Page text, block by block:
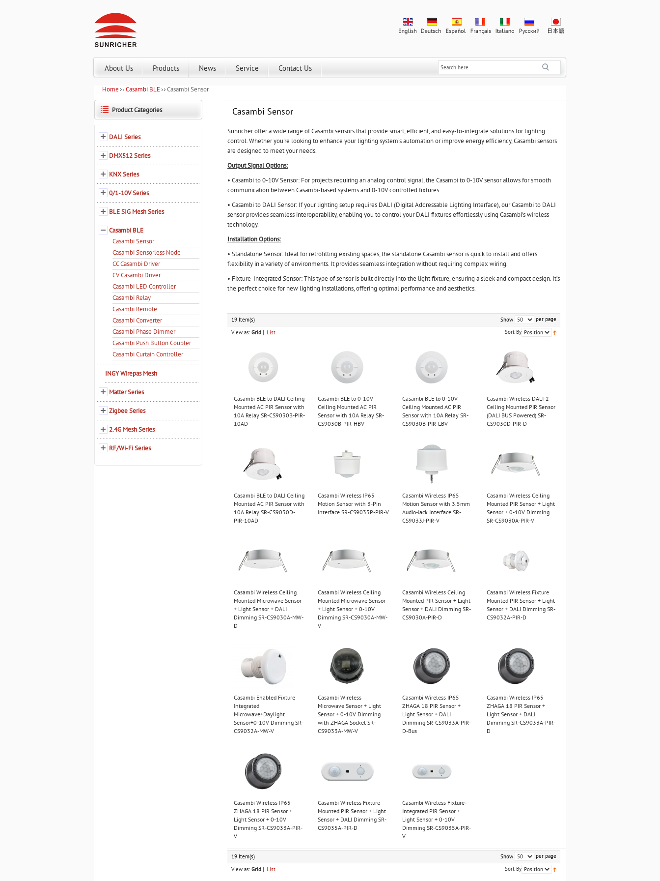
About Us Products News Service Contact Us
Home Casambi BLE Casambi Sensor
Casambi Sensor
Sunricheroffer a wide range of Casambi sensors that provide smart, efficient, and easy-to-integrate solutions for lighting
control. Whether you're looking to enhance your lighting system’s automation or improve energy efficiency, Casambi sensors
are designed to meet your needs.
Output Signal Options:
• Casambi to 0-10V Sensor: For projects requiring an analog control signal, the Casambi to 0-10V sensor allows for smooth
communication between Casambi-based systems and 0-10V controlled fixtures.
• Casambi to DALI Sensor: If your lighting setup requires DALI (Digital Addressable Lighting Interface), our Casambi to DALI
sensor provides seamless interoperability, enabling you to control your DALI fixtures effortlessly using Casambi's wireless
technology.
Installation Options:
• Standalone Sensor: Ideal for retrofitting existing spaces, the standalone Casambi sensor is quick to install and offers
flexibility in a variety of environments. It provides seamless integration without requiring complex wiring.
• Fixture-Integrated Sensor: This type of sensor is built directly into the light fixture, ensuring a sleek and compact design. It’s
the perfect choice for new lighting installations, offering optimal performance and aesthetics.
19 Item(s) Show
per page
View as: Grid List Sort By
Casambi BLE to DALI Ceiling
Mounted AC PIR Sensor with
10A Relay SR-CS9030B-PIR-
10AD
Casambi BLE to 0-10V
Ceiling Mounted AC PIR
Sensor with 10A Relay SR-
CS9030B-PIR-HBV
Casambi BLE to 0-10V
Ceiling Mounted AC PIR
Sensor with 10A Relay SR-
CS9030B-PIR-LBV
Casambi Wireless DALI-2
Ceiling Mounted PIR Sensor
(DALI BUS Powered) SR-
CS9030D-PIR-D
Casambi BLE to DALI Ceiling
Mounted AC PIR Sensor with
10A Relay SR-CS9030D-
PIR-10AD
Casambi Wireless IP65
Motion Sensor with 3-Pin
Interface SR-CS9033P-PIR-V
Casambi Wireless IP65
Motion Sensor with 3.5mm
Audio-Jack Interface SR-
CS9033J-PIR-V
Casambi Wireless Ceiling
Mounted PIR Sensor + Light
Sensor + 0-10V Dimming
SR-CS9030A-PIR-V
Casambi Wireless Ceiling
Mounted Microwave Sensor
+ Light Sensor + DALI
Dimming SR-CS9030A-MW-
D
Casambi Wireless Ceiling
Mounted Microwave Sensor
+ Light Sensor + 0-10V
Dimming SR-CS9030A-MW-
V
Casambi Wireless Ceiling
Mounted PIR Sensor + Light
Sensor + DALI Dimming SR-
CS9030A-PIR-D
Casambi Wireless Fixture
Mounted PIR Sensor + Light
Sensor + DALI Dimming SR-
CS9032A-PIR-D
Casambi Enabled Fixture
Integrated
Microwave+Daylight
Sensor+0-10V Dimming SR-
CS9032A-MW-V
Casambi Wireless
Microwave Sensor + Light
Sensor + 0-10V Dimming
with ZHAGA Socket SR-
CS9033A-MW-V
Casambi Wireless IP65
ZHAGA 18 PIR Sensor +
Light Sensor + DALI
Dimming SR-CS9033A-PIR-
D-Bus
Casambi Wireless IP65
ZHAGA 18 PIR Sensor +
Light Sensor + DALI
Dimming SR-CS9033A-PIR-
D
Casambi Wireless IP65
ZHAGA 18 PIR Sensor +
Light Sensor + 0-10V
Dimming SR-CS9033A-PIR-
V
Casambi Wireless Fixture
Mounted PIR Sensor + Light
Sensor + DALI Dimming SR-
CS9035A-PIR-D
Casambi Wireless Fixture-
Integrated PIR Sensor +
Light Sensor + 0-10V
Dimming SR-CS9035A-PIR-
V
19 Item(s) Show
per page
View as: Grid List Sort By
Product Categories
DALI Series
DMX512 Series
KNX Series
0/1-10V Series
BLE SIG Mesh Series
Casambi BLE
Casambi Sensor
Casambi Sensorless Node
CC Casambi Driver
CV Casambi Driver
Casambi LED Controller
Casambi Relay
Casambi Remote
Casambi Converter
Casambi Phase Dimmer
Casambi Push Button Coupler
Casambi Curtain Controller
INGY Wirepas Mesh
Matter Series
Zigbee Series
2.4G Mesh Series
RF/Wi-Fi Series